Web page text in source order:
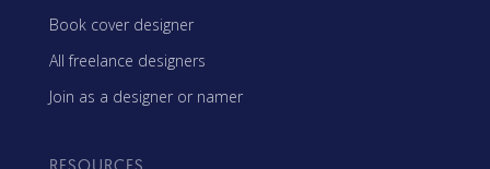
Book cover designer
All freelance designers
Join as a designer or namer
RESOURCES